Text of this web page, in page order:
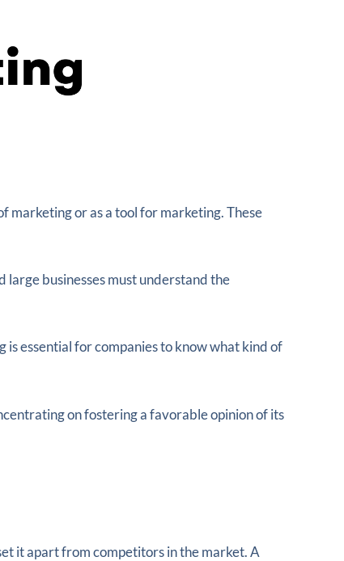
marketing or as a tool for marketing. These
businesses must understand the
essential for companies to know what kind of
on fostering a favorable opinion of its
it apart from competitors in the market. A